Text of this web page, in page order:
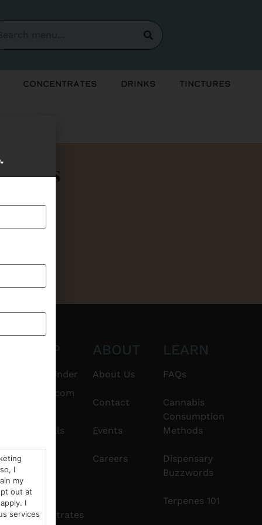
Concentrates Drinks Tinctures
SHOP
$20 & Under
Pre-Rolls
Vapes
Concentrates
ABOUT
About Us
Contact
Events
Careers
LEARN
FAQs
Cannabis
Consumption
Methods
Dispensary
Buzzwords
Terpenes 101
I
my
out at
I
services